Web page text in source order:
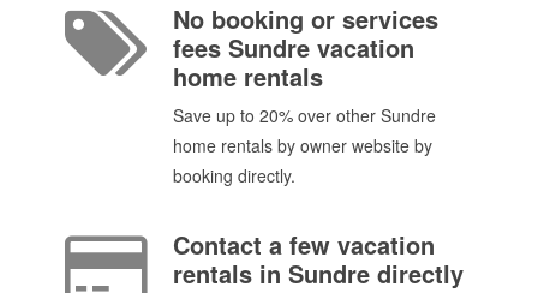
No booking or services
fees Sundre vacation
home rentals
Save up to 20% over other Sundre
home rentals by owner website by
booking directly.
Contact a few vacation
rentals in Sundre directly